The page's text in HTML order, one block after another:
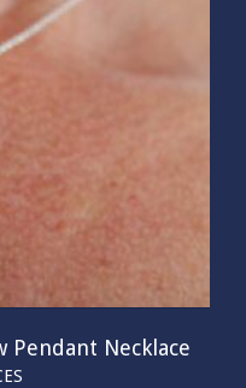
Pendant Necklace